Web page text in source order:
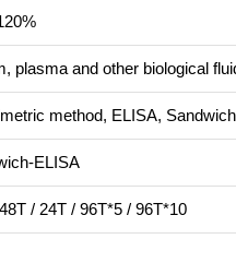
plasma and other biological
method, ELISA, Sandwich
ELISA
/ 24T / 96T*5 / 96T*10